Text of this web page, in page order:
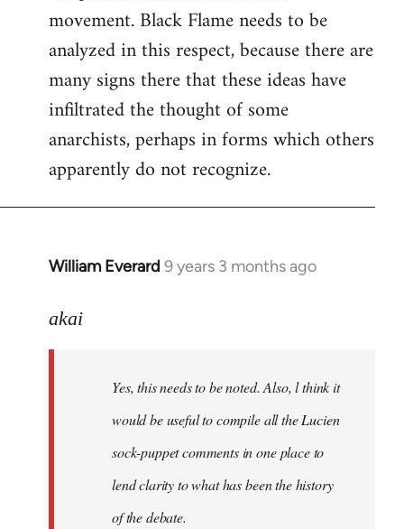
movement. Black Flame needs to be
analyzed in this respect, because there are
many signs there that these ideas have
infiltrated the thought of some
anarchists, perhaps in forms which others
apparently do not recognize.
William Everard 9 years 3 months ago
In
to
libcom.org
akai
Yes, this needs to be noted. Also, l think it
would be useful to compile all the Lucien
sock-puppet comments in one place to
lend clarity to what has been the history
of the debate.